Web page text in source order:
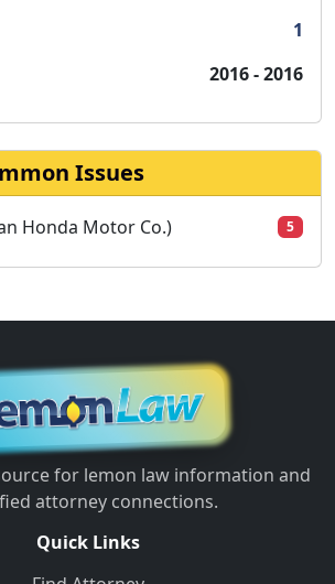
1
2016 - 2016
Issues
Honda Motor Co.) 5
for lemon law information and
attorney connections.
Quick Links